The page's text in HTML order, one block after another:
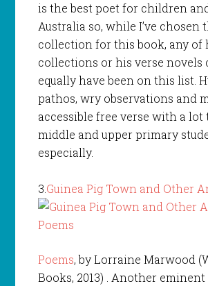
is the best poet for children
Australia so, while I’ve chosen
collection for this book, any of
collections or his verse novels
equally have been on this list.
pathos, wry observations and
accessible free verse with a lot
middle and upper primary
especially.
3.Guinea Pig Town and Other
Poems, by Lorraine Marwood
Books, 2013) . Another